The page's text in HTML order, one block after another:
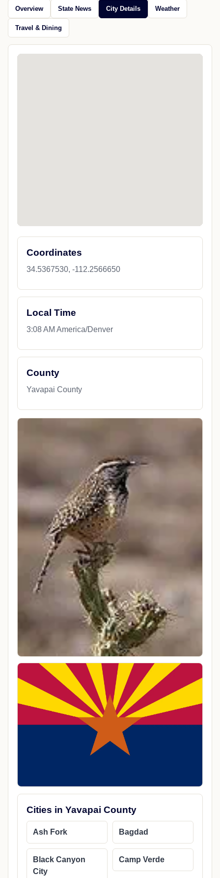
Overview State News City Details Weather
Travel & Dining
Coordinates
34.5367530, -112.2566650
Local Time
3:08 AM America/Denver
County
Yavapai County
Cities in Yavapai County
Ash Fork Bagdad
Black Canyon
City
Camp Verde